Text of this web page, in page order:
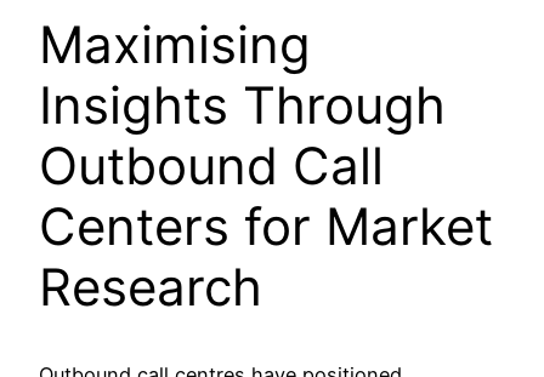
Maximising
Insights Through
Outbound Call
Centers for Market
Research